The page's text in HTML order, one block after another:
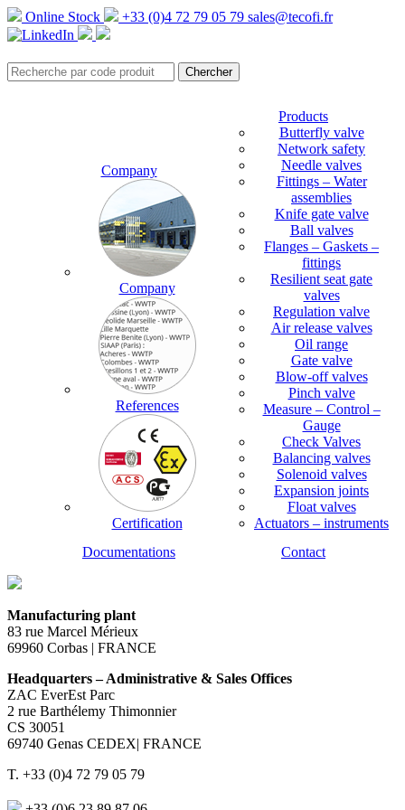
Online Stock +33 (0)4 72 79 05 79 sales@tecofi.fr
Company
Company
References
Certification
Products
Butterfly valve
Network safety
Needle valves
Fittings – Water
assemblies
Knife gate valve
Ball valves
Flanges – Gaskets –
fittings
Resilient seat gate
valves
Regulation valve
Air release valves
Oil range
Gate valve
Blow-off valves
Pinch valve
Measure – Control –
Gauge
Check Valves
Balancing valves
Solenoid valves
Expansion joints
Float valves
Actuators – instruments
Documentations
Contact
Manufacturing plant
83 rue Marcel Mérieux
69960 Corbas | FRANCE
Headquarters – Administrative & Sales Offices
ZAC EverEst Parc
2 rue Barthélemy Thimonnier
CS 30051
69740 Genas CEDEX| FRANCE
T. +33 (0)4 72 79 05 79